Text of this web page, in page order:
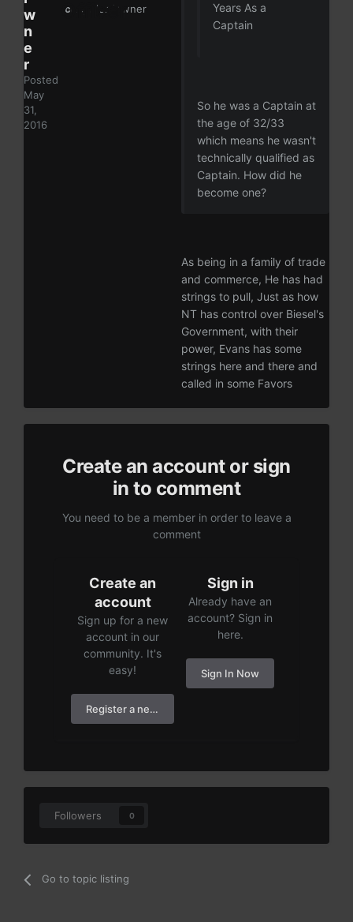
w
n
e
r
Posted
May
31,
2016
ckey:
lordpwner
Years As a
Captain
So he was a Captain at
the age of 32/33
which means he wasn't
technically qualified as
Captain. How did he
become one?
As being in a family of trade
and commerce, He has had
strings to pull, Just as how
NT has control over Biesel's
Government, with their
power, Evans has some
strings here and there and
called in some Favors
Create an account or sign
in to comment
You need to be a member in order to leave a
comment
Create an
account
Sign up for a new
account in our
community. It's
easy!
Register a new account
Sign in
Already have an
account? Sign in
here.
Sign In Now
Followers 0
Go to topic listing